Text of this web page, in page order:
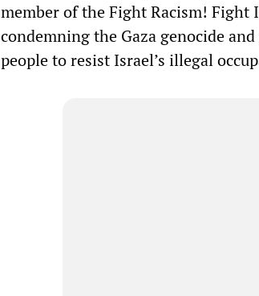
member of the Fight Racism! Fight
condemning the Gaza genocide
people to resist Israel’s illegal